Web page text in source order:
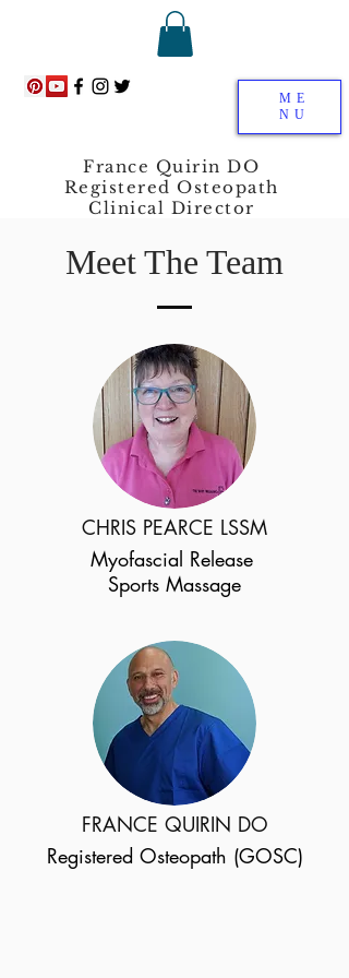
ME
NU
France Quirin DO
Registered Osteopath
Clinical Director
Meet The Team
CHRIS PEARCE LSSM
Myofascial Release
Sports Massage
FRANCE QUIRIN DO
Registered Osteopath (GOSC)